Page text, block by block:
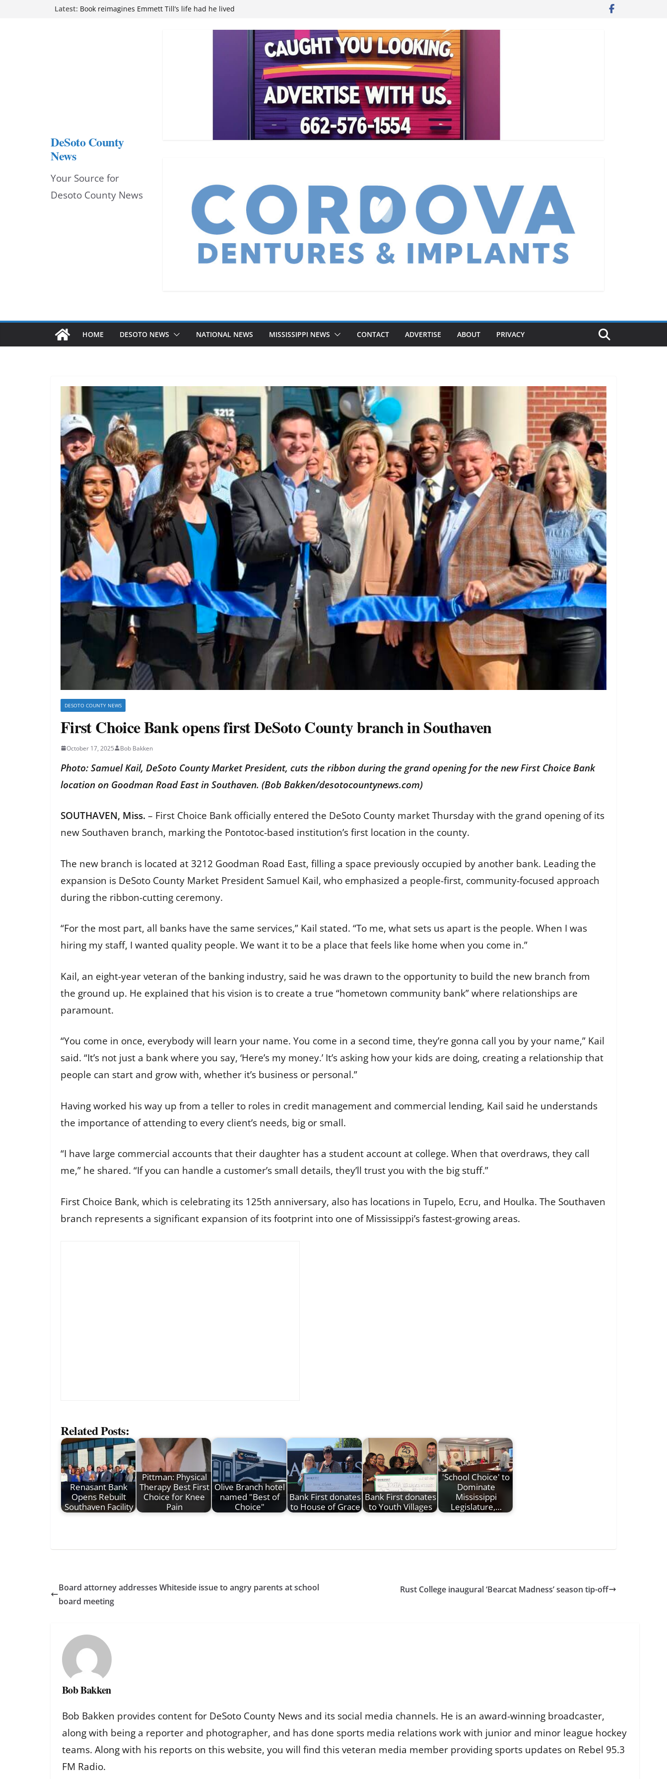
Latest: Book reimagines Emmett Till’s life had he lived
Hernando chamber to mark Elite Eyecare’s 4th anniversary
DeSoto Family Theatre shares photos as ‘Finding Neverland’
Northwest Mississippi Community College student leaders
DeSoto County
News
Your Source for
Desoto County News
HOME DESOTO NEWS NATIONAL NEWS MISSISSIPPI NEWS CONTACT ADVERTISE ABOUT PRIVACY
DESOTO COUNTY NEWS
First Choice Bank opens first DeSoto County branch in Southaven
October 17, 2025 Bob Bakken
Photo: Samuel Kail, DeSoto County Market President, cuts the ribbon during the grand opening for the new First Choice Bank
location on Goodman Road East in Southaven. (Bob Bakken/desotocountynews.com)
SOUTHAVEN, Miss. – First Choice Bank officially entered the DeSoto County market Thursday with the grand opening of its
new Southaven branch, marking the Pontotoc-based institution’s first location in the county.
The new branch is located at 3212 Goodman Road East, filling a space previously occupied by another bank. Leading the
expansion is DeSoto County Market President Samuel Kail, who emphasized a people-first, community-focused approach
during the ribbon-cutting ceremony.
“For the most part, all banks have the same services,” Kail stated. “To me, what sets us apart is the people. When I was
hiring my staff, I wanted quality people. We want it to be a place that feels like home when you come in.”
Kail, an eight-year veteran of the banking industry, said he was drawn to the opportunity to build the new branch from
the ground up. He explained that his vision is to create a true “hometown community bank” where relationships are
paramount.
“You come in once, everybody will learn your name. You come in a second time, they’re gonna call you by your name,” Kail
said. “It’s not just a bank where you say, ‘Here’s my money.’ It’s asking how your kids are doing, creating a relationship that
people can start and grow with, whether it’s business or personal.”
Having worked his way up from a teller to roles in credit management and commercial lending, Kail said he understands
the importance of attending to every client’s needs, big or small.
“I have large commercial accounts that their daughter has a student account at college. When that overdraws, they call
me,” he shared. “If you can handle a customer’s small details, they’ll trust you with the big stuff.”
First Choice Bank, which is celebrating its 125th anniversary, also has locations in Tupelo, Ecru, and Houlka. The Southaven
branch represents a significant expansion of its footprint into one of Mississippi’s fastest-growing areas.
Related Posts:
Renasant Bank
Opens Rebuilt
Southaven Facility
Pittman: Physical
Therapy Best First
Choice for Knee
Pain
Olive Branch hotel
named "Best of
Choice"
Bank First donates
to House of Grace
Bank First donates
to Youth Villages
'School Choice' to
Dominate
Mississippi
Legislature,…
Board attorney addresses Whiteside issue to angry parents at school
board meeting
Rust College inaugural ‘Bearcat Madness’ season tip-off
Bob Bakken
Bob Bakken provides content for DeSoto County News and its social media channels. He is an award-winning broadcaster,
along with being a reporter and photographer, and has done sports media relations work with junior and minor league hockey
teams. Along with his reports on this website, you will find this veteran media member providing sports updates on Rebel 95.3
FM Radio.